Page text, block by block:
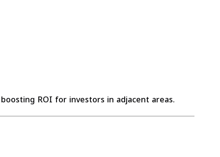
ROI for investors in adjacent areas.